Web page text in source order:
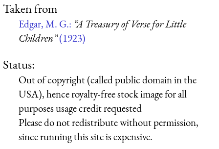
Taken from
Edgar, M. G.: “A Treasury of Verse for Little
Children”(1923)
Status:
Out of copyright (called public domain in the
USA), hence royalty-free stock image for all
purposes usage credit requested
Please do not redistribute without permission,
since running this site is expensive.